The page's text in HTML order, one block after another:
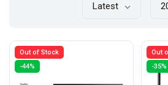
Latest
Out of Stock
-44%
Out
-35%